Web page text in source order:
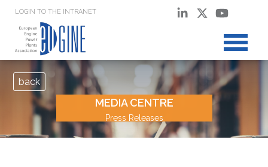
LOGIN TO THE INTRANET
MEDIA CENTRE
Press Releases
back